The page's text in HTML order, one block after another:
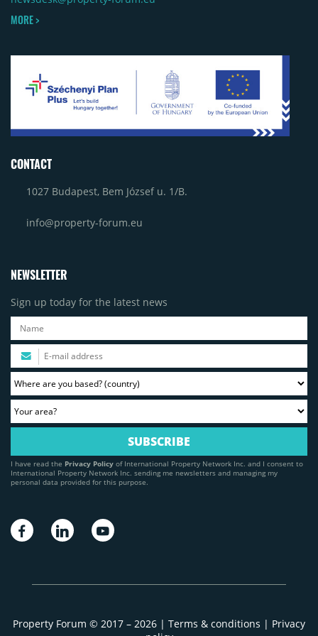
MORE >
CONTACT
1027 Budapest, Bem József u. 1/B.
info@property-forum.eu
NEWSLETTER
Sign up today for the latest news
I have read the Privacy Policy of International Property Network Inc. and I consent to
International Property Network Inc. sending me newsletters and managing my
personal data provided for this purpose.
Property Forum © 2017 – 2026 | Terms & conditions | Privacy